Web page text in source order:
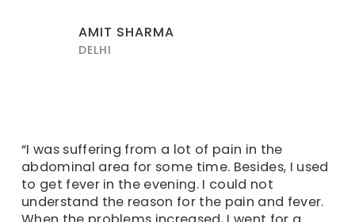
AMIT SHARMA
DELHI
“I was suffering from a lot of pain in the
abdominal area for some time. Besides, I used
to get fever in the evening. I could not
understand the reason for the pain and fever.